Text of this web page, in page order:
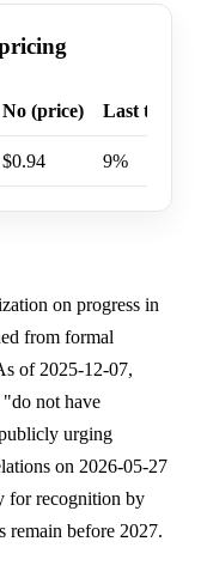
No (price) Last trade
$0.94 9%
on progress in
from formal
of 2025-12-07,
not have
urging
on 2026-05-27
for recognition by
remain before 2027.